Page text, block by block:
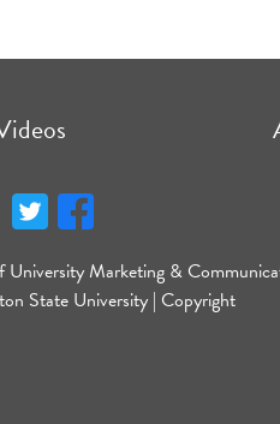
Marketing &
State University | Copyright